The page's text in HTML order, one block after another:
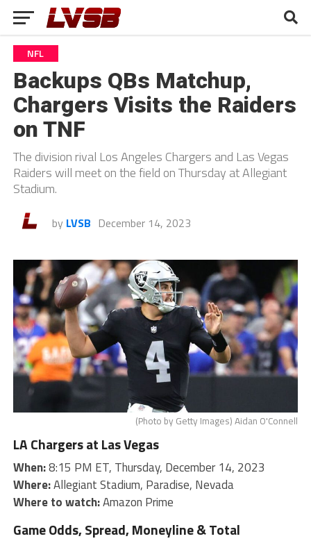
NFL
Backups QBs Matchup,
Chargers Visits the Raiders
on TNF
The division rival Los Angeles Chargers and Las Vegas
Raiders will meet on the field on Thursday at Allegiant
Stadium.
by LVSB December 14, 2023
(Photo by Getty Images) Aidan O'Connell
LA Chargers at Las Vegas
When:8:15 PM ET, Thursday, December 14, 2023
Where:Allegiant Stadium, Paradise, Nevada
Where to watch:Amazon Prime
Game Odds, Spread, Moneyline & Total